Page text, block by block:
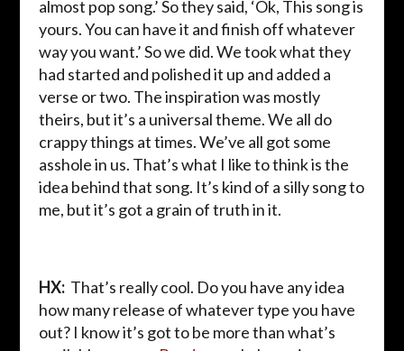
almost pop song.’ So they said, ‘Ok, This song is
yours. You can have it and finish off whatever
way you want.’ So we did. We took what they
had started and polished it up and added a
verse or two. The inspiration was mostly
theirs, but it’s a universal theme. We all do
crappy things at times. We’ve all got some
asshole in us. That’s what I like to think is the
idea behind that song. It’s kind of a silly song to
me, but it’s got a grain of truth in it.
HX:That’s really cool. Do you have any idea
how many release of whatever type you have
out? I know it’s got to be more than what’s